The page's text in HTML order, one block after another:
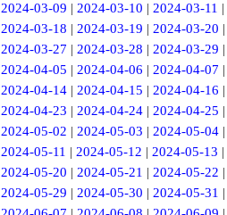
2024-03-09 | 2024-03-10 | 2024-03-11 |
2024-03-18 | 2024-03-19 | 2024-03-20 |
2024-03-27 | 2024-03-28 | 2024-03-29 |
2024-04-05 | 2024-04-06 | 2024-04-07 |
2024-04-14| 2024-04-15 | 2024-04-16 |
2024-04-23 | 2024-04-24| 2024-04-25 |
2024-05-02 | 2024-05-03 | 2024-05-04|
2024-05-11 | 2024-05-12 | 2024-05-13 |
2024-05-20 | 2024-05-21 | 2024-05-22 |
2024-05-29 | 2024-05-30 | 2024-05-31 |